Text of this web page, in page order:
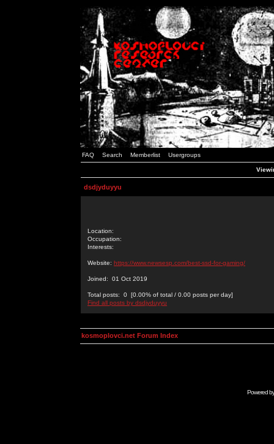
FAQ Search Memberlist Usergroups
dsdjyduyyu
Location:
Occupation:
Interests:
Website: https://www.newsesp.com/best-ssd-for-gaming/
Joined: 01 Oct 2019
Total posts: 0 [0.00% of total / 0.00 posts per day]
Find all posts by dsdjyduyyu
kosmoplovci.net Forum Index
Powered